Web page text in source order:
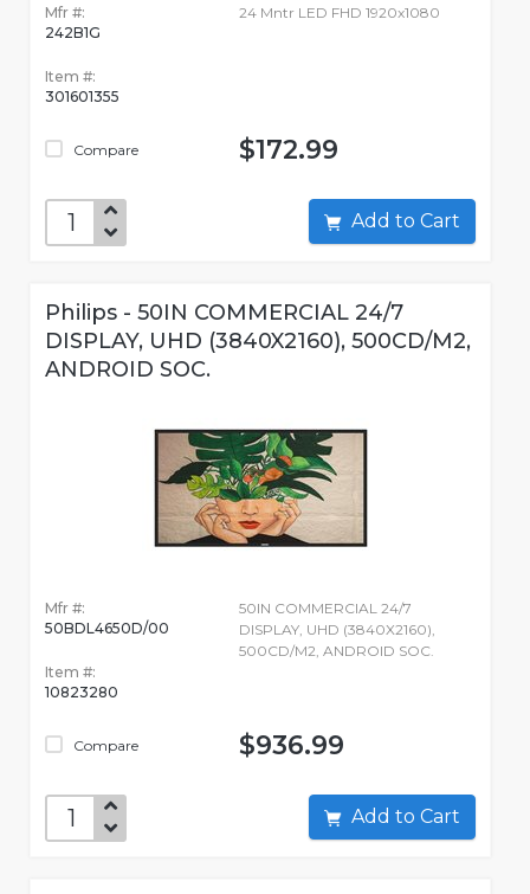
Mfr #:
242B1G
Item #:
301601355
Compare
24 Mntr LED FHD 1920x1080
$172.99
Add to Cart
Philips - 50IN COMMERCIAL 24/7
DISPLAY, UHD (3840X2160), 500CD/M2,
ANDROID SOC.
Mfr #:
50BDL4650D/00
Item #:
10823280
Compare
50IN COMMERCIAL 24/7
DISPLAY, UHD (3840X2160),
500CD/M2, ANDROID SOC.
$936.99
Add to Cart